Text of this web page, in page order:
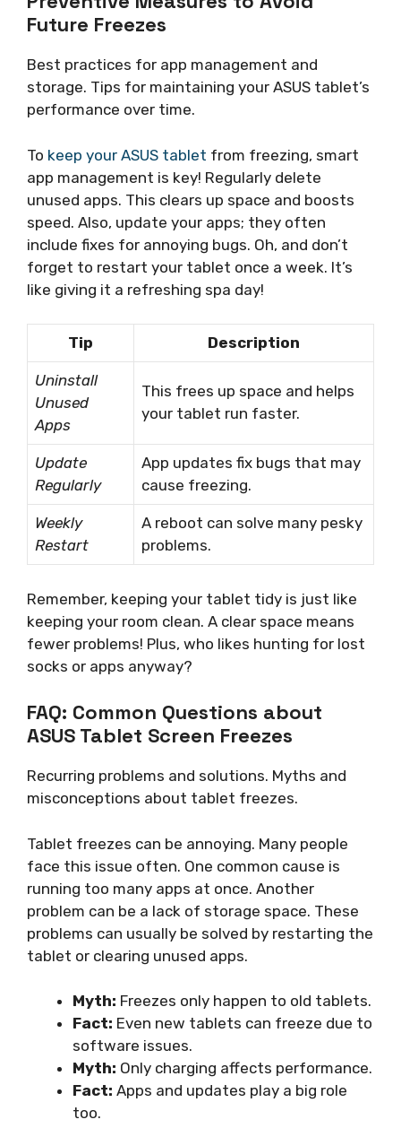
Future Freezes
Best practices for app management and
storage. Tips for maintaining your ASUS tablet’s
performance over time.
To keep your ASUS tablet from freezing, smart
app management is key! Regularly delete
unused apps. This clears up space and boosts
speed. Also, update your apps; they often
include fixes for annoying bugs. Oh, and don’t
forget to restart your tablet once a week. It’s
like giving it a refreshing spa day!
Tip Description
Uninstall
Unused
Apps
This frees up space and helps
your tablet run faster.
Update
Regularly
App updates fix bugs that may
cause freezing.
Weekly
Restart
A reboot can solve many pesky
problems.
Remember, keeping your tablet tidy is just like
keeping your room clean. A clear space means
fewer problems! Plus, who likes hunting for lost
socks or apps anyway?
FAQ: Common Questions about
ASUS Tablet Screen Freezes
Recurring problems and solutions. Myths and
misconceptions about tablet freezes.
Tablet freezes can be annoying. Many people
face this issue often. One common cause is
running too many apps at once. Another
problem can be a lack of storage space. These
problems can usually be solved by restarting the
tablet or clearing unused apps.
Myth: Freezes only happen to old tablets.
Fact: Even new tablets can freeze due to
software issues.
Myth: Only charging affects performance.
Fact: Apps and updates play a big role
too.